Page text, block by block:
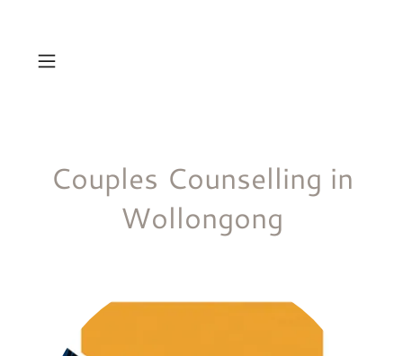
Couples Counselling in
Wollongong